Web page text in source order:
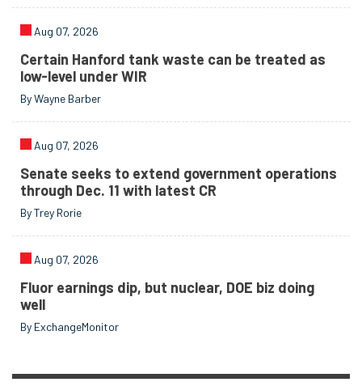
Aug 07, 2026
Certain Hanford tank waste can be treated as
low-level under WIR
By Wayne Barber
Aug 07, 2026
Senate seeks to extend government operations
through Dec. 11 with latest CR
By Trey Rorie
Aug 07, 2026
Fluor earnings dip, but nuclear, DOE biz doing
well
By ExchangeMonitor